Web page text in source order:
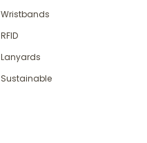
Wristbands
RFID
Lanyards
Sustainable